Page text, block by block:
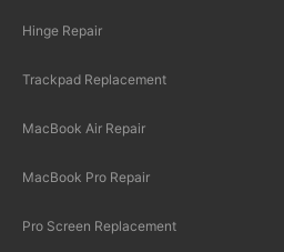
Hinge Repair
Trackpad Replacement
MacBook Air Repair
MacBook Pro Repair
Pro Screen Replacement